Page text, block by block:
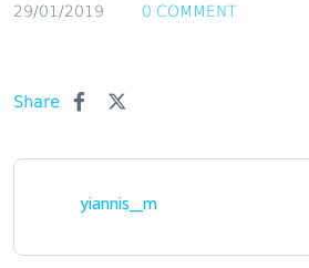
29/01/2019 0 COMMENT
Share
yiannis__m